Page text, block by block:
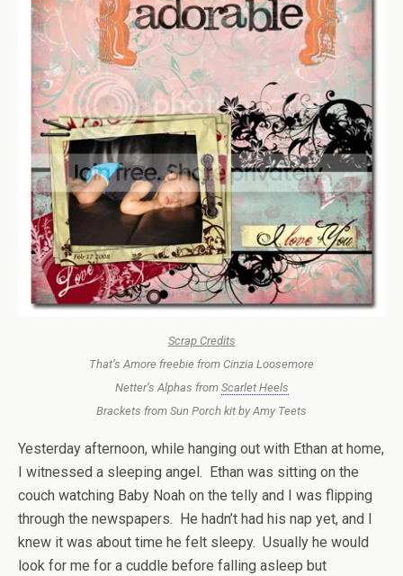
Scrap Credits
That’s Amore freebie from Cinzia Loosemore
Netter’s Alphas from Scarlet Heels
Brackets from Sun Porch kit by Amy Teets
Yesterday afternoon, while hanging out with Ethan at home,
I witnessed a sleeping angel. Ethan was sitting on the
couch watching Baby Noah on the telly and I was flipping
through the newspapers. He hadn’t had his nap yet, and I
knew it was about time he felt sleepy. Usually he would
look for me for a cuddle before falling asleep but